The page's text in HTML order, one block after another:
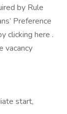
by Rule
Preference
clicking here .
vacancy
start,